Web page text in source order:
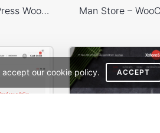
our cookie policy. ACCEPT
Architecture Studio – WordPress WooCommerce Theme Man Store –